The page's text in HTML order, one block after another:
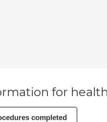
for
completed